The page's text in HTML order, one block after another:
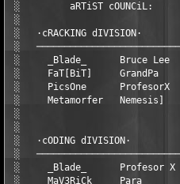
░         aRTiST
░
░   ·cRACKING
░
░     _Blade_      Bruce
░     FaT[BiT]     GrandPa
░     PicsOne      ProfesorX
░     Metamorfer
░
░
░   ·cODING dIVISION·
░
░     _Blade_
░     MaV3RiCk     Para